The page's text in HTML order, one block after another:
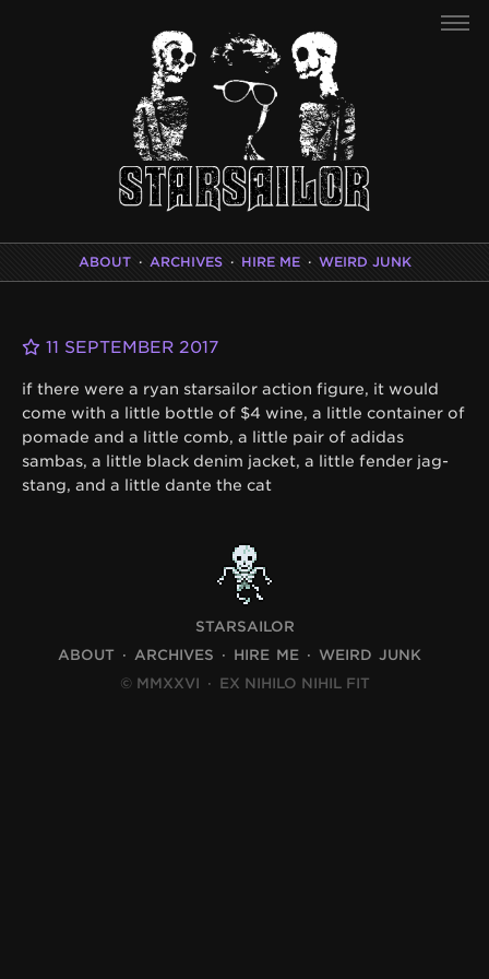
ABOUT · ARCHIVES · HIRE ME · WEIRD JUNK
11 SEPTEMBER 2017
if there were a ryan starsailor action figure, it would
come with a little bottle of $4 wine, a little container of
pomade and a little comb, a little pair of adidas
sambas, a little black denim jacket, a little fender jag-
stang, and a little dante the cat
STARSAILOR
ABOUT
ARCHIVES HIRE ME
WEIRD JUNK
© MMXXVI · EX NIHILO NIHIL FIT